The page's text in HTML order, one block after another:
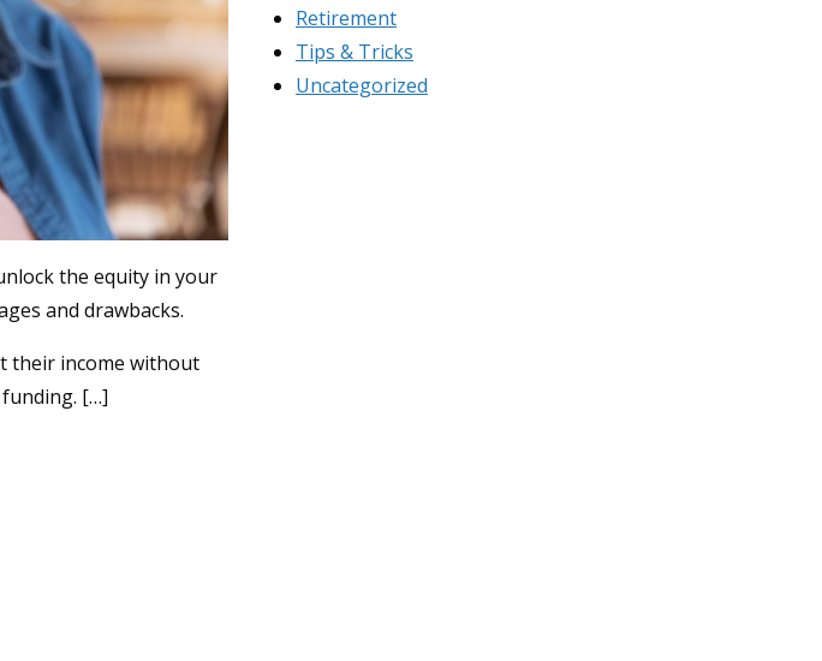
the equity in your
and drawbacks.
their income without
funding. […]
Retirement
Tips & Tricks
Uncategorized